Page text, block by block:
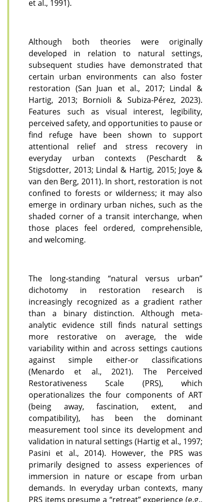
et al., 1991).
Although both theories were originally
developed in relation to natural settings,
subsequent studies have demonstrated that
certain urban environments can also foster
restoration (San Juan et al., 2017; Lindal &
Hartig, 2013; Bornioli & Subiza-Pérez, 2023).
Features such as visual interest, legibility,
perceived safety, and opportunities to pause or
find refuge have been shown to support
attentional relief and stress recovery in
everyday urban contexts (Peschardt &
Stigsdotter, 2013; Lindal & Hartig, 2015; Joye &
van den Berg, 2011). In short, restoration is not
confined to forests or wilderness; it may also
emerge in ordinary urban niches, such as the
shaded corner of a transit interchange, when
those places feel ordered, comprehensible,
and welcoming.
The long-standing “natural versus urban”
dichotomy in restoration research is
increasingly recognized as a gradient rather
than a binary distinction. Although meta-
analytic evidence still finds natural settings
more restorative on average, the wide
variability within and across settings cautions
against simple either-or classifications
(Menardo et al., 2021). The Perceived
Restorativeness Scale (PRS), which
operationalizes the four components of ART
(being away, fascination, extent, and
compatibility), has been the dominant
measurement tool since its development and
validation in natural settings (Hartig et al., 1997;
Pasini et al., 2014). However, the PRS was
primarily designed to assess experiences of
immersion in nature or escape from urban
demands. In everyday urban contexts, many
PRS items presume a “retreat” experience (e.g.,